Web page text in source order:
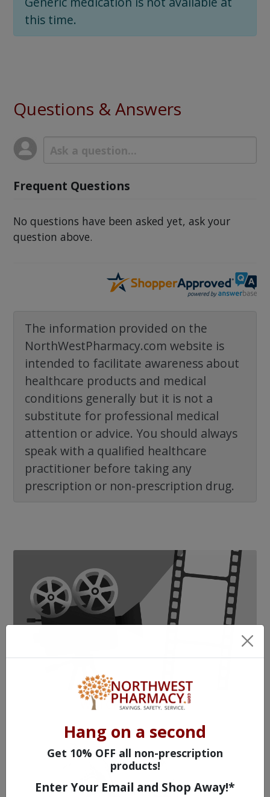
this time.
Questions & Answers
Frequent Questions
No questions have been asked yet, ask your
question above.
The information provided on the
NorthWestPharmacy.com website is
intended to facilitate awareness about
healthcare products and medical
conditions generally but it is not a
substitute for professional medical
attention or advice. You should always
speak with a qualified healthcare
practitioner before taking any
prescription or non-prescription drug.
WATCH OUR MOVIE
Hang on a second
Get 10% OFF all non-prescription
products!
Enter Your Email and Shop Away!*